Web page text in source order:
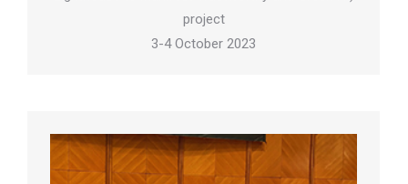
project
3-4 October 2023